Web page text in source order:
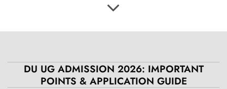
DU UG ADMISSION 2026: IMPORTANT
POINTS & APPLICATION GUIDE